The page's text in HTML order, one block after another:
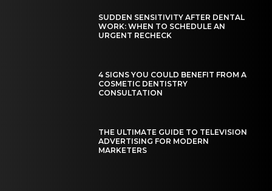
SUDDEN SENSITIVITY AFTER DENTAL
WORK: WHEN TO SCHEDULE AN
URGENT RECHECK
4 SIGNS YOU COULD BENEFIT FROM A
COSMETIC DENTISTRY
CONSULTATION
THE ULTIMATE GUIDE TO TELEVISION
ADVERTISING FOR MODERN
MARKETERS